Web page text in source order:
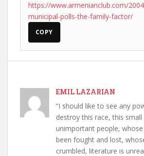
https://www.armenianclub.com/
municipal-polls-the-family-factor/
COPY
EMIL LAZARIAN
“I should like to see any
destroy this race, this
unimportant people,
been fought and lost,
crumbled, literature is